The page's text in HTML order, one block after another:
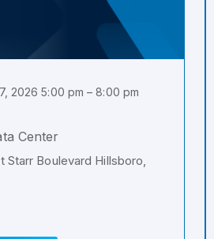
2026 5:00 pm – 8:00 pm
Center
Starr Boulevard Hillsboro,